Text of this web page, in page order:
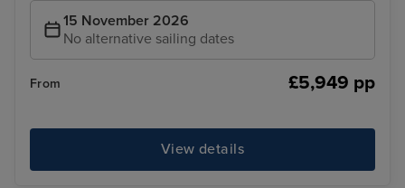
15 November 2026
No alternative sailing dates
From £5,949 pp
View details